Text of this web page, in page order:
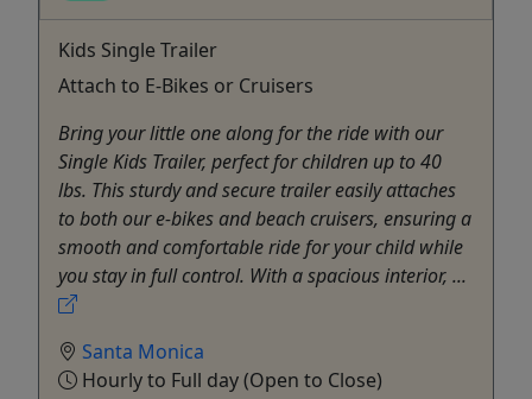
Kids Single Trailer
Attach to E-Bikes or Cruisers
Bring your little one along for the ride with our
Single Kids Trailer, perfect for children up to 40
lbs. This sturdy and secure trailer easily attaches
to both our e-bikes and beach cruisers, ensuring a
smooth and comfortable ride for your child while
you stay in full control. With a spacious interior, ...
Santa Monica
Hourly to Full day (Open to Close)